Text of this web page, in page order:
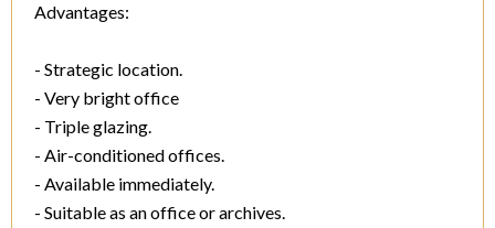
Advantages:
- Strategic location.
- Very bright office
- Triple glazing.
- Air-conditioned offices.
- Available immediately.
- Suitable as an office or archives.